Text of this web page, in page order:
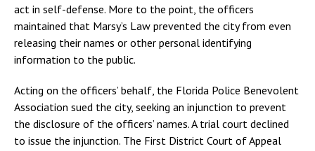
act in self-defense. More to the point, the officers
maintained that Marsy’s Law prevented the city from even
releasing their names or other personal identifying
information to the public.
Acting on the officers’ behalf, the Florida Police Benevolent
Association sued the city, seeking an injunction to prevent
the disclosure of the officers’ names. A trial court declined
to issue the injunction. The First District Court of Appeal